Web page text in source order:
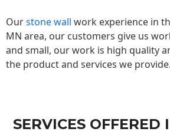
Ourstone wall work experience in
MN area, our customers give us
and small, our work is high quality
the product and services we provide.
SERVICES OFFERED